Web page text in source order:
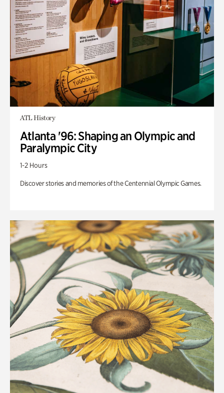
ATL History
Atlanta '96: Shaping an Olympic and
Paralympic City
1-2 Hours
Discover stories and memories of the Centennial Olympic Games.